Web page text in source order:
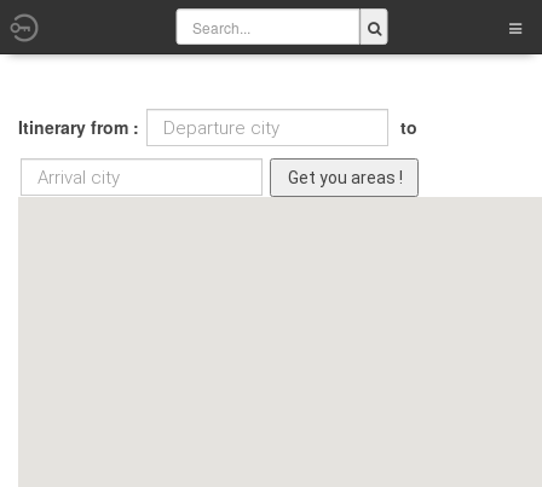
Itinerary from : to